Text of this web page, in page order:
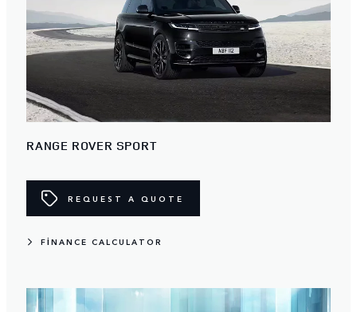
RANGE ROVER SPORT
REQUEST A QUOTE
FINANCE CALCULATOR